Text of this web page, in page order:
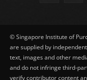
© Singapore Institute of
are supplied by
text, images and other
and do not infringe third-
verify contributor content